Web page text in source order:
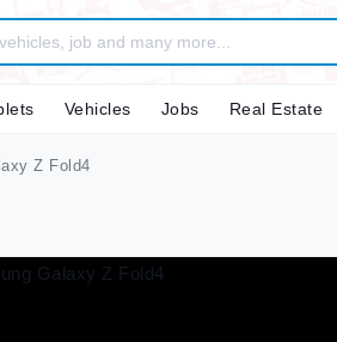
Vehicles Jobs Real Estate
Z Fold4